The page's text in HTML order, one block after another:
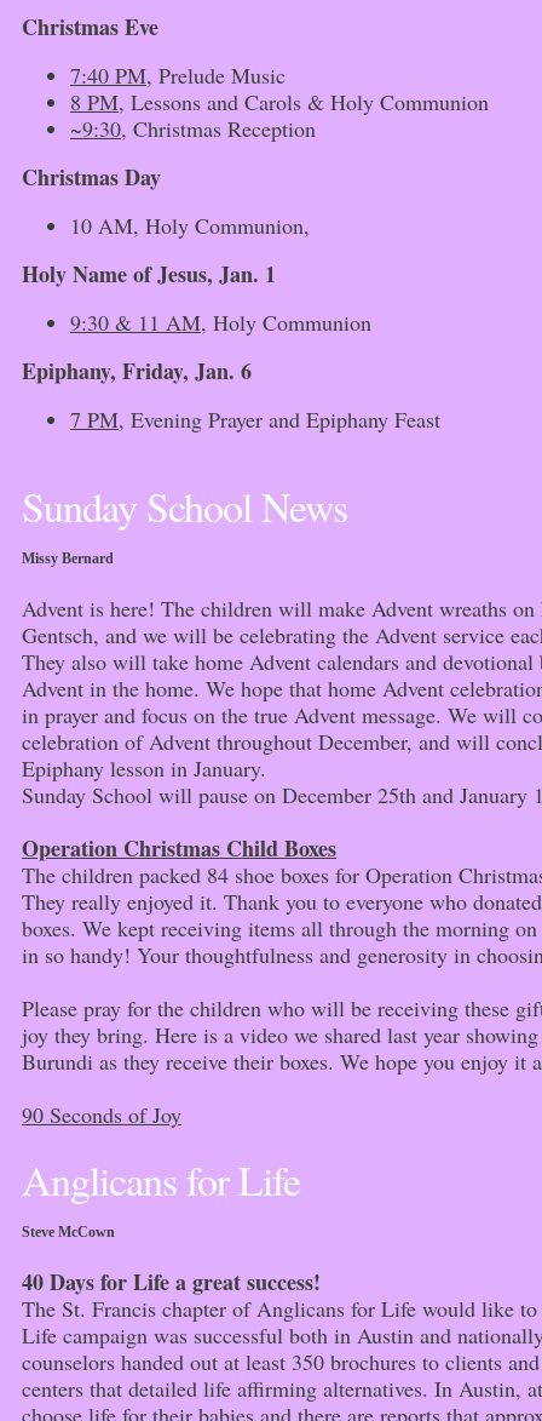
Christmas Eve
7:40 PM, Prelude Music
8 PM, Lessons and Carols & Holy Communion
~9:30, Christmas Reception
Christmas Day
10 AM, Holy Communion,
Holy Name of Jesus, Jan. 1
9:30 & 11 AM, Holy Communion
Epiphany, Friday, Jan. 6
7 PM, Evening Prayer and Epiphany Feast
Sunday School News
Missy Bernard
Advent is here! The children will make Advent wreaths
Gentsch, and we will be celebrating the Advent service
They also will take home Advent calendars and
Advent in the home. We hope that home Advent
in prayer and focus on the true Advent message. We will
celebration of Advent throughout December, and will
Epiphany lesson in January.
Sunday School will pause on December 25th and
Operation Christmas Child Boxes
The children packed 84 shoe boxes for Operation
They really enjoyed it. Thank you to everyone who
boxes. We kept receiving items all through the morning
in so handy! Your thoughtfulness and generosity in
Please pray for the children who will be receiving these
joy they bring. Here is a video we shared last year
Burundi as they receive their boxes. We hope you enjoy it
90 Seconds of Joy
Anglicans for Life
Steve McCown
40 Days for Life a great success!
The St. Francis chapter of Anglicans for Life would like
Life campaign was successful both in Austin and
counselors handed out at least 350 brochures to clients
centers that detailed life affirming alternatives. In Austin,
choose life for their babies and there are reports that